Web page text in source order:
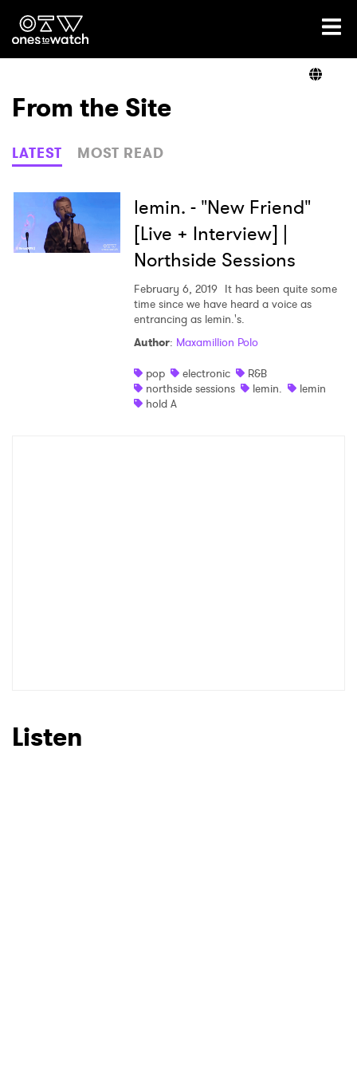
Ones2Watch Home
Genre
Read
From the Site
LATEST MOST READ
lemin. - "New Friend"
[Live + Interview] |
Northside Sessions
February 6, 2019 It has been quite some
time since we have heard a voice as
entrancing as lemin.'s.
Author: Maxamillion Polo
pop
electronic
R&B
northside sessions
lemin.
lemin
hold A
Listen